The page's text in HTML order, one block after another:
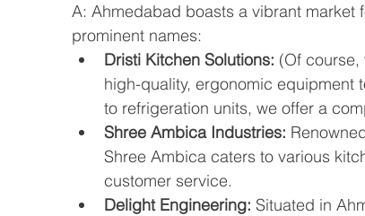
A: Ahmedabad boasts a vibrant market
prominent names:
Dristi Kitchen Solutions: (Of
high-quality, ergonomic equipment
to refrigeration units, we offer a
Shree Ambica Industries:
Shree Ambica caters to various
customer service.
Delight Engineering: Situated in